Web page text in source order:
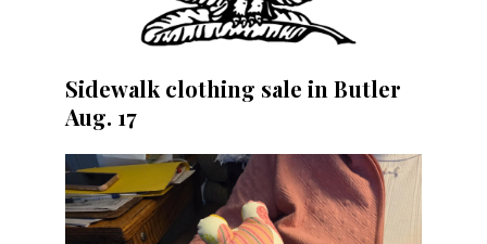
Sidewalk clothing sale in Butler
Aug. 17